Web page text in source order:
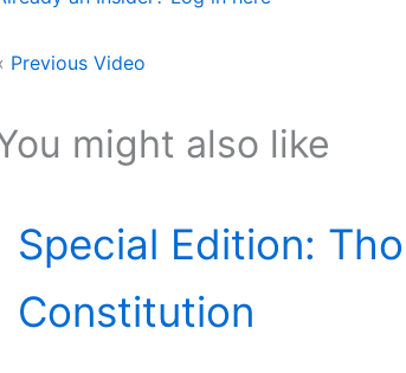
Previous Video
might also like
Special Edition:
Constitution